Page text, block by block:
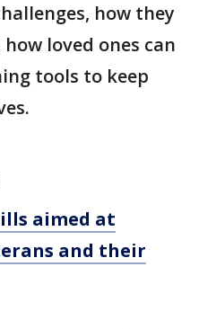
how they
loved ones can
tools to keep
aimed at
and their